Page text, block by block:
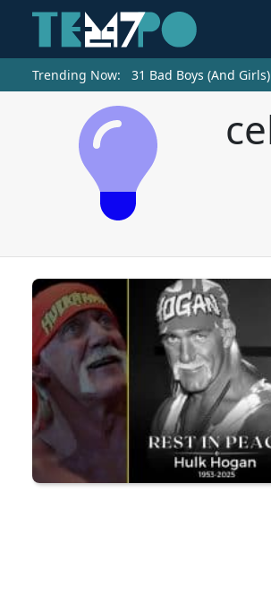
Trending Now: 31 Bad Boys (And